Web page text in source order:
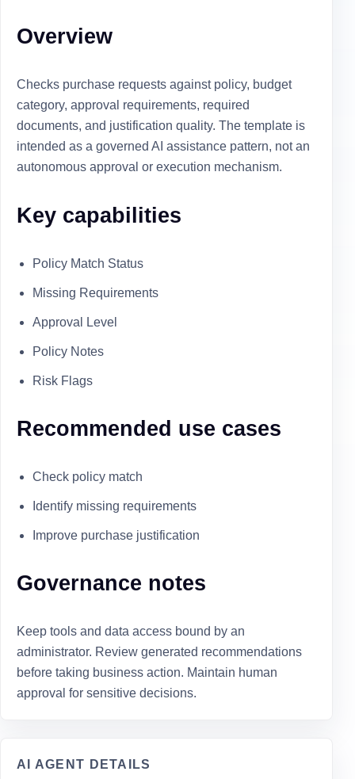
Overview
Checks purchase requests against policy, budget
category, approval requirements, required
documents, and justification quality. The template is
intended as a governed AI assistance pattern, not an
autonomous approval or execution mechanism.
Key capabilities
Policy Match Status
Missing Requirements
Approval Level
Policy Notes
Risk Flags
Recommended use cases
Check policy match
Identify missing requirements
Improve purchase justification
Governance notes
Keep tools and data access bound by an
administrator. Review generated recommendations
before taking business action. Maintain human
approval for sensitive decisions.
AI AGENT DETAILS